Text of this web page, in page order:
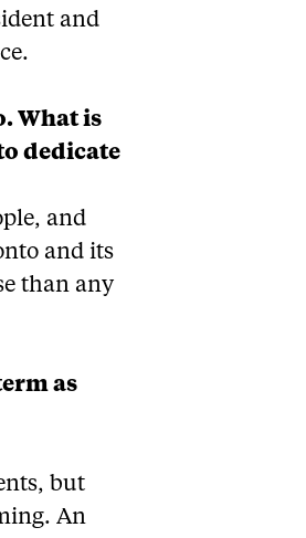
and
What is
dedicate
and
and its
than any
as
but
An